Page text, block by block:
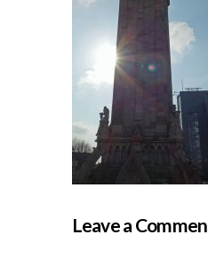
Leave a